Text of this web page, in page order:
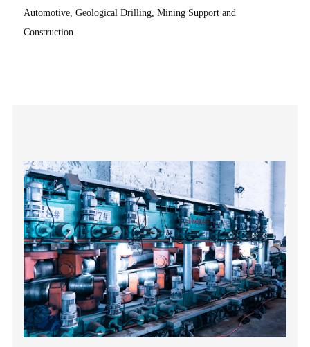
Automotive, Geological Drilling, Mining Support and
Construction